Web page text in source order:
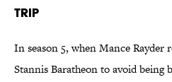
TRIP
In season 5, when Mance Rayder
Stannis Baratheon to avoid being